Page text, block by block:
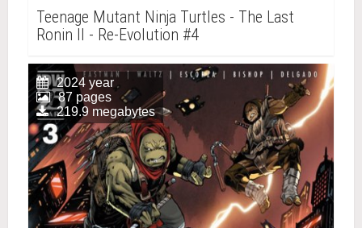
Teenage Mutant Ninja Turtles - The Last
Ronin II - Re-Evolution #4
2024 year
87 pages
219.9 megabytes